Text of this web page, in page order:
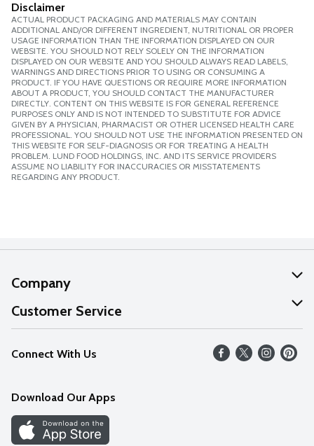
Disclaimer
ACTUAL PRODUCT PACKAGING AND MATERIALS MAY CONTAIN
ADDITIONAL AND/OR DIFFERENT INGREDIENT, NUTRITIONAL OR PROPER
USAGE INFORMATION THAN THE INFORMATION DISPLAYED ON OUR
WEBSITE. YOU SHOULD NOT RELY SOLELY ON THE INFORMATION
DISPLAYED ON OUR WEBSITE AND YOU SHOULD ALWAYS READ LABELS,
WARNINGS AND DIRECTIONS PRIOR TO USING OR CONSUMING A
PRODUCT. IF YOU HAVE QUESTIONS OR REQUIRE MORE INFORMATION
ABOUT A PRODUCT, YOU SHOULD CONTACT THE MANUFACTURER
DIRECTLY. CONTENT ON THIS WEBSITE IS FOR GENERAL REFERENCE
PURPOSES ONLY AND IS NOT INTENDED TO SUBSTITUTE FOR ADVICE
GIVEN BY A PHYSICIAN, PHARMACIST OR OTHER LICENSED HEALTH CARE
PROFESSIONAL. YOU SHOULD NOT USE THE INFORMATION PRESENTED ON
THIS WEBSITE FOR SELF-DIAGNOSIS OR FOR TREATING A HEALTH
PROBLEM. LUND FOOD HOLDINGS, INC. AND ITS SERVICE PROVIDERS
ASSUME NO LIABILITY FOR INACCURACIES OR MISSTATEMENTS
REGARDING ANY PRODUCT.
Company
About Us
Our Values
Careers
Discover
Find a Store
Customer Service
Help
FAQs
Connect With Us
Download Our Apps